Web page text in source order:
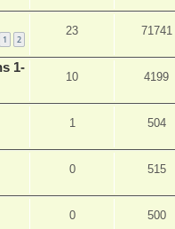
1 2
23 71741
1-
10 4199
1 504
0 515
0 500